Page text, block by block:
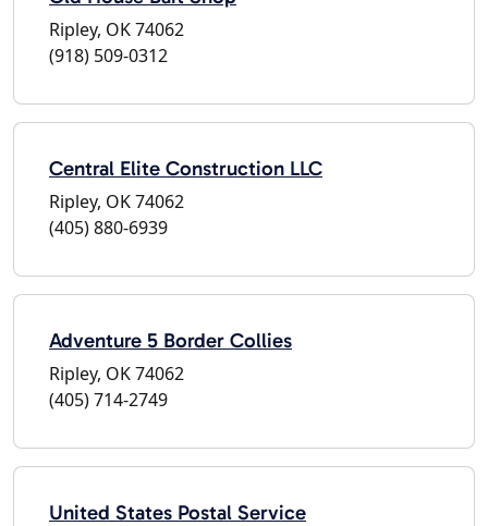
Ripley, OK 74062
(918) 509-0312
Central Elite Construction LLC
Ripley, OK 74062
(405) 880-6939
Adventure 5 Border Collies
Ripley, OK 74062
(405) 714-2749
United States Postal Service